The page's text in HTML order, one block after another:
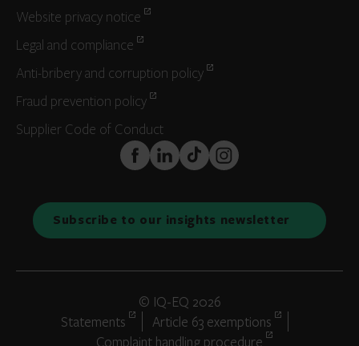
Website privacy notice
Legal and compliance
Anti-bribery and corruption policy
Fraud prevention policy
Supplier Code of Conduct
FaceBook
LinkedInTikTokInstagram
Subscribe to our insights newsletter
© IQ-EQ 2026
Statements
Article 63 exemptions
Complaint handling procedure